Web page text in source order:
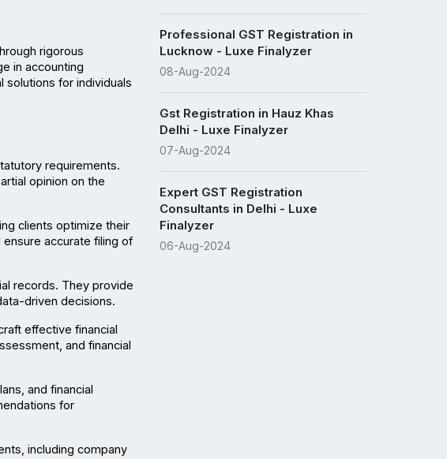
rigorous
in accounting
solutions for individuals
requirements.
opinion on the
clients optimize their
accurate filing of
records. They provide
driven decisions.
effective financial
and financial
and financial
for
including company
Professional GST Registration in
Lucknow - Luxe Finalyzer
08-Aug-2024
Gst Registration in Hauz Khas
Delhi - Luxe Finalyzer
07-Aug-2024
Expert GST Registration
Consultants in Delhi - Luxe
Finalyzer
06-Aug-2024